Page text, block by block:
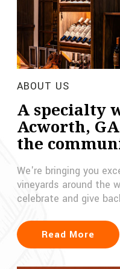
ABOUT US
A specialty
Acworth,
the
We're bringing you
vineyards around the
celebrate and give
Read More